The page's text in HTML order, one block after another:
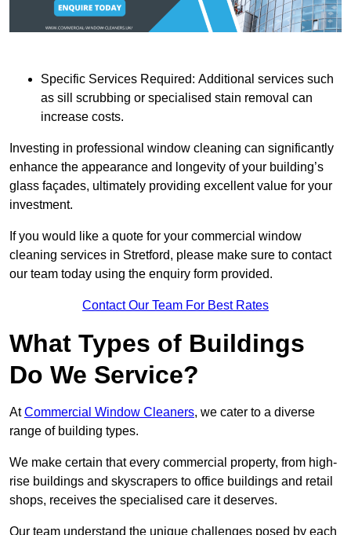
Specific Services Required: Additional services such
as sill scrubbing or specialised stain removal can
increase costs.
Investing in professional window cleaning can significantly
enhance the appearance and longevity of your building’s
glass façades, ultimately providing excellent value for your
investment.
If you would like a quote for your commercial window
cleaning services in Stretford, please make sure to contact
our team today using the enquiry form provided.
Contact Our Team For Best Rates
What Types of Buildings
Do We Service?
AtCommercial Window Cleaners, we cater to a diverse
range of building types.
We make certain that every commercial property, from high-
rise buildings and skyscrapers to office buildings and retail
shops, receives the specialised care it deserves.
Our team understand the unique challenges posed by each